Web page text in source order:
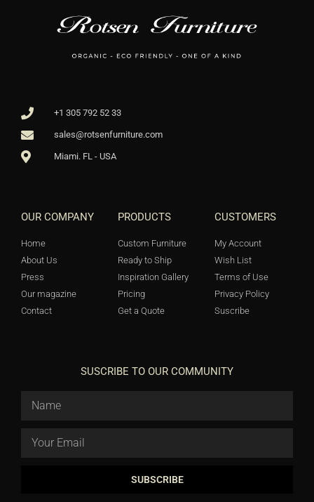
+1 305 792 52 33
sales@rotsenfurniture.com
Miami. FL - USA
OUR COMPANY
Home
About Us
Press
Our magazine
Contact
PRODUCTS
Custom Furniture
Ready to Ship
Inspiration Gallery
Pricing
Get a Quote
CUSTOMERS
My Account
Wish List
Terms of Use
Privacy Policy
Suscribe
SUSCRIBE TO OUR COMMUNITY
SUBSCRIBE